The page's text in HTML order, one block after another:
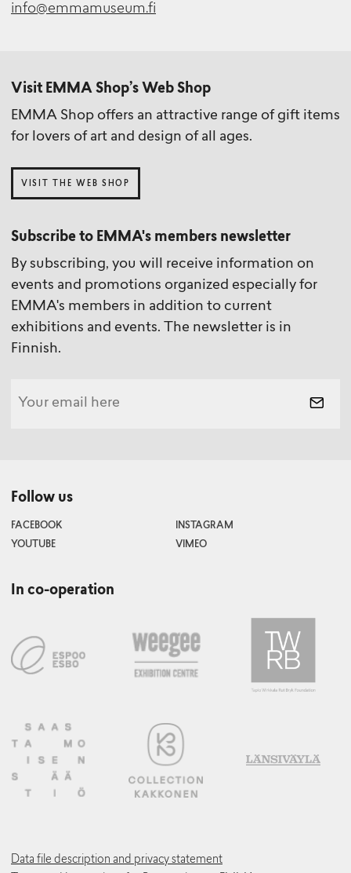
info@emmamuseum.fi
Visit EMMA Shop’s Web Shop
EMMA Shop offers an attractive range of gift items
for lovers of art and design of all ages.
VISIT THE WEB SHOP
Subscribe to EMMA's members newsletter
By subscribing, you will receive information on
events and promotions organized especially for
EMMA's members in addition to current
exhibitions and events. The newsletter is in
Finnish.
Follow us
FACEBOOK
INSTAGRAM
YOUTUBE
VIMEO
In co-operation
Data file description and privacy statement